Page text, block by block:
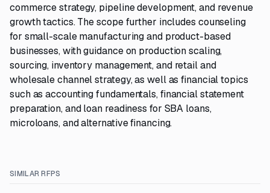
commerce strategy, pipeline development, and revenue
growth tactics. The scope further includes counseling
for small-scale manufacturing and product-based
businesses, with guidance on production scaling,
sourcing, inventory management, and retail and
wholesale channel strategy, as well as financial topics
such as accounting fundamentals, financial statement
preparation, and loan readiness for SBA loans,
microloans, and alternative financing.
SIMILAR RFPS